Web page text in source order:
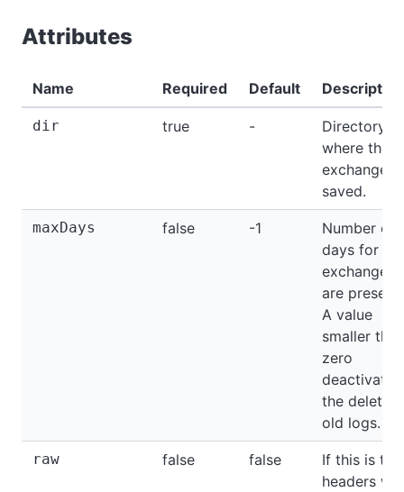
Attributes
Name Required Default Description
dir true -
Directory
where the
exchanges
saved.
maxDays false -1
Number of
days for
exchange
are
A value
smaller than
zero
deactivates
the
old logs.
raw false false
If this is
headers will